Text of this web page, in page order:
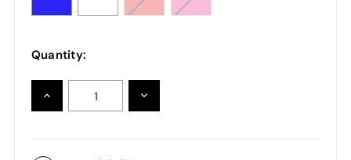
Quantity:
INCREASE
QUANTITY:
DECREASE